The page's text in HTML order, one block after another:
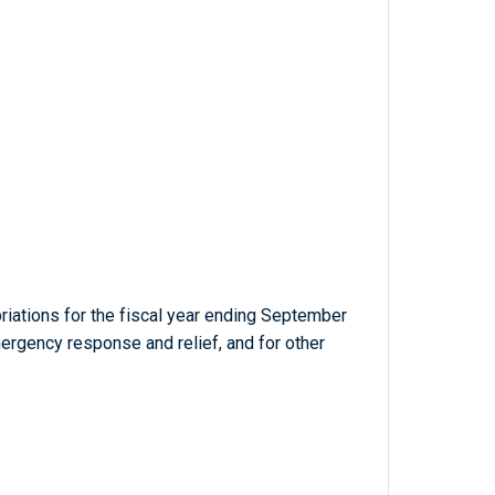
for the fiscal year ending September
response and relief, and for other